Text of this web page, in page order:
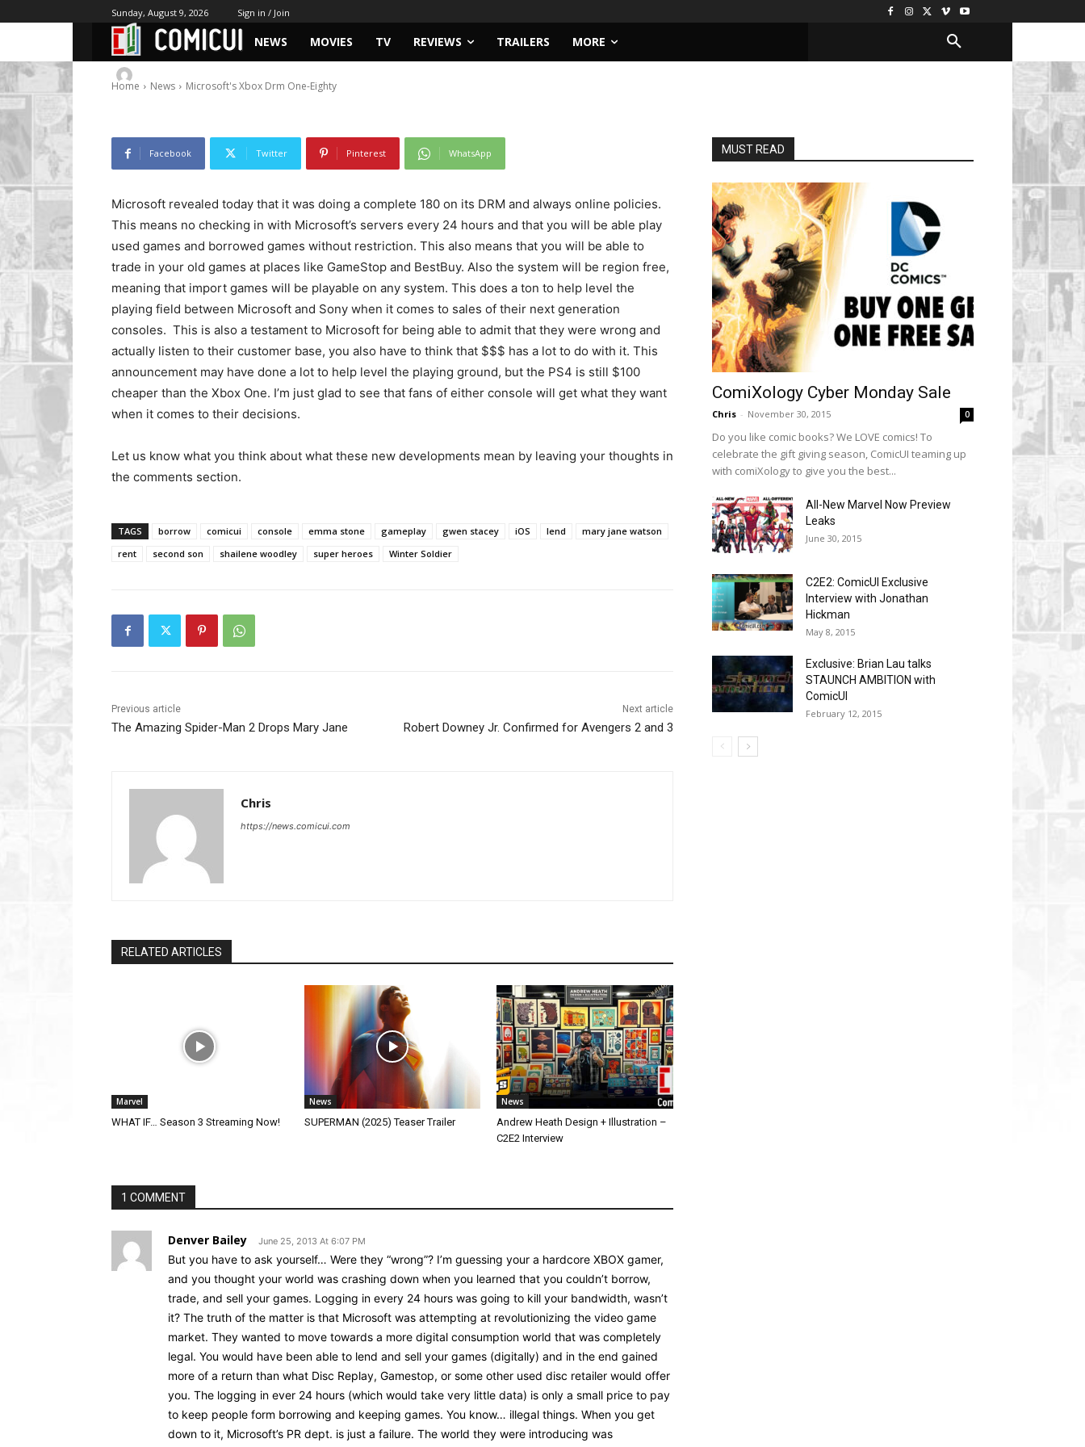
Sunday, August 9, 2026 Sign in / Join
NEWS MOVIES TV REVIEWS TRAILERS MORE
Home News Microsoft's Xbox Drm One-Eighty
Microsoft’s Xbox Drm One-Eighty
Facebook Twitter Pinterest WhatsApp
Microsoft revealed today that it was doing a complete 180 on its DRM and always online policies.
This means no checking in with Microsoft’s servers every 24 hours and that you will be able play
used games and borrowed games without restriction. This also means that you will be able to
trade in your old games at places like GameStop and BestBuy. Also the system will be region free,
meaning that import games will be playable on any system. This does a ton to help level the
playing field between Microsoft and Sony when it comes to sales of their next generation
consoles. This is also a testament to Microsoft for being able to admit that they were wrong and
actually listen to their customer base, you also have to think that $$$ has a lot to do with it. This
announcement may have done a lot to help level the playing ground, but the PS4 is still $100
cheaper than the Xbox One. I’m just glad to see that fans of either console will get what they want
when it comes to their decisions.
Let us know what you think about what these new developments mean by leaving your thoughts in
the comments section.
TAGS borrow comicui console emma stone gameplay gwen stacey iOS lend
mary jane watson
rent
second son shailene woodley super heroes Winter Soldier
Previous article
The Amazing Spider-Man 2 Drops Mary Jane
Next article
Robert Downey Jr. Confirmed for Avengers 2 and 3
Chris
https://news.comicui.com
RELATED ARTICLES
Marvel
WHAT IF… Season 3 Streaming Now!
News
SUPERMAN (2025) Teaser Trailer
News
Andrew Heath Design + Illustration –
C2E2 Interview
1 COMMENT
Denver Bailey June 25, 2013 At 6:07 PM
But you have to ask yourself… Were they “wrong”? I’m guessing your a hardcore XBOX gamer,
and you thought your world was crashing down when you learned that you couldn’t borrow,
trade, and sell your games. Logging in every 24 hours was going to kill your bandwidth, wasn’t
it? The truth of the matter is that Microsoft was attempting at revolutionizing the video game
market. They wanted to move towards a more digital consumption world that was completely
legal. You would have been able to lend and sell your games (digitally) and in the end gained
more of a return than what Disc Replay, Gamestop, or some other used disc retailer would offer
you. The logging in ever 24 hours (which would take very little data) is only a small price to pay
to keep people form borrowing and keeping games. You know… illegal things. When you get
down to it, Microsoft’s PR dept. is just a failure. The world they were introducing was
MUST READ
ComiXology Cyber Monday Sale
Chris - November 30, 2015 0
Do you like comic books? We LOVE comics! To
celebrate the gift giving season, ComicUI teaming up
with comiXology to give you the best...
All-New Marvel Now Preview
Leaks
June 30, 2015
C2E2: ComicUI Exclusive
Interview with Jonathan
Hickman
May 8, 2015
Exclusive: Brian Lau talks
STAUNCH AMBITION with
ComicUI
February 12, 2015